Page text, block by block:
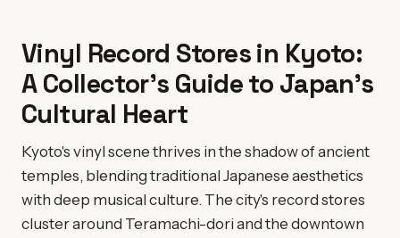
Vinyl Record Stores in Kyoto:
A Collector's Guide to Japan's
Cultural Heart
Kyoto's vinyl scene thrives in the shadow of ancient
temples, blending traditional Japanese aesthetics
with deep musical culture. The city's record stores
cluster around Teramachi-dori and the downtown